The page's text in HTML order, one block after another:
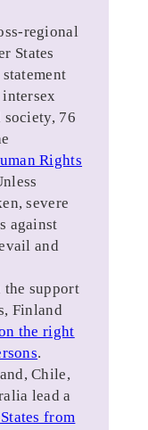
regional
States
76
Rights
severe
against
and
the support
Finland
the right
.
Chile,
lead a
from